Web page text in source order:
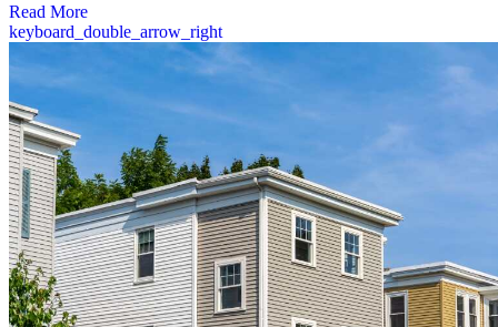
Read More
keyboard_double_arrow_right